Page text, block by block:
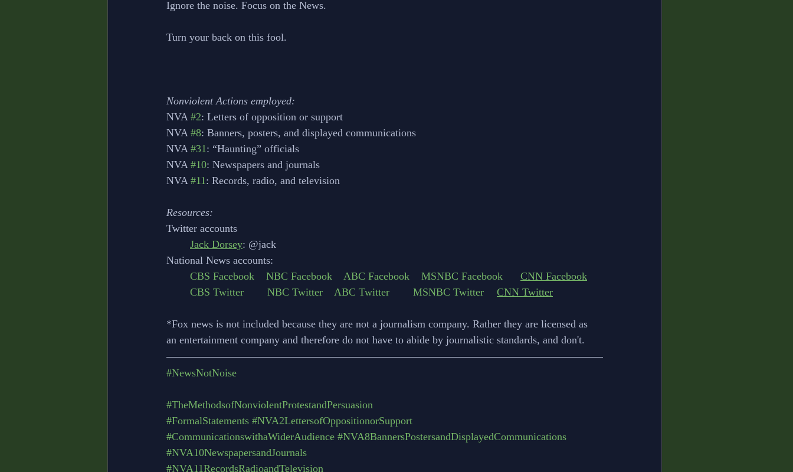
Ignore the noise. Focus on the News.
Turn your back on this fool.
Nonviolent Actions employed:
NVA #2: Letters of opposition or support
NVA #8: Banners, posters, and displayed communications
NVA #31: “Haunting” officials
NVA #10: Newspapers and journals
NVA #11: Records, radio, and television
Resources:
Twitter accounts
Jack Dorsey: @jack
National News accounts:
CBS Facebook
NBC Facebook ABC Facebook MSNBC Facebook
CNN Facebook
CBS Twitter
NBC Twitter ABC Twitter MSNBC Twitter CNN Twitter
*Fox news is not included because they are not a journalism company. Rather they are licensed as
an entertainment company and therefore do not have to abide by journalistic standards, and don't.
#NewsNotNoise
#TheMethodsofNonviolentProtestandPersuasion
#FormalStatements #NVA2LettersofOppositionorSupport
#CommunicationswithaWiderAudience #NVA8BannersPostersandDisplayedCommunications
#NVA10NewspapersandJournals
#NVA11RecordsRadioandTelevision